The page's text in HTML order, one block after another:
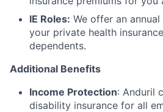
IE Roles: We offer an
your private health
dependents.
Additional Benefits
Income Protection: Anduril
disability insurance for all